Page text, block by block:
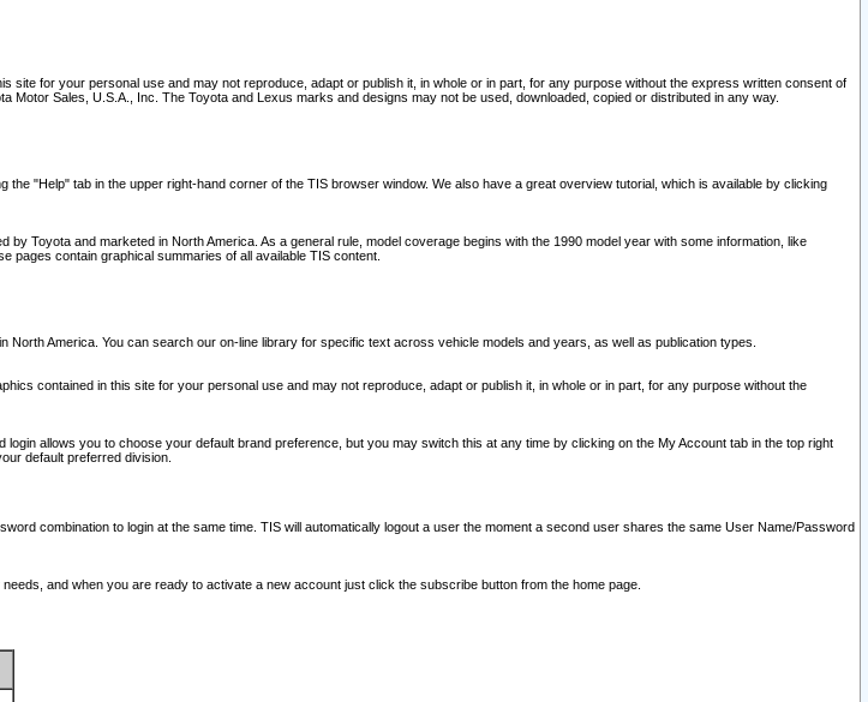
for your personal use and may not reproduce, adapt or publish it, in whole or in part, for any purpose without the express written consent of
Sales, U.S.A., Inc. The Toyota and Lexus marks and designs may not be used, downloaded, copied or distributed in any way.
"Help" tab in the upper right-hand corner of the TIS browser window. We also have a great overview tutorial, which is available by clicking
Toyota and marketed in North America. As a general rule, model coverage begins with the 1990 model year with some information, like
pages contain graphical summaries of all available TIS content.
America. You can search our on-line library for specific text across vehicle models and years, as well as publication types.
contained in this site for your personal use and may not reproduce, adapt or publish it, in whole or in part, for any purpose without the
allows you to choose your default brand preference, but you may switch this at any time by clicking on the My Account tab in the top right
default preferred division.
combination to login at the same time. TIS will automatically logout a user the moment a second user shares the same User Name/Password
and when you are ready to activate a new account just click the subscribe button from the home page.